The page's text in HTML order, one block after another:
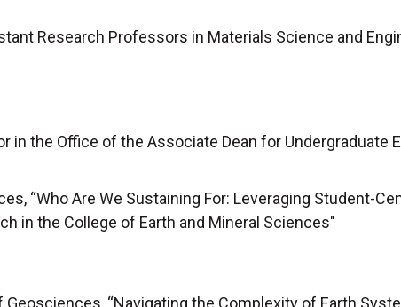
Research Professors in Materials Science and
the Office of the Associate Dean for Undergraduate
“Who Are We Sustaining For: Leveraging Student-
in the College of Earth and Mineral Sciences"
“Navigating the Complexity of Earth